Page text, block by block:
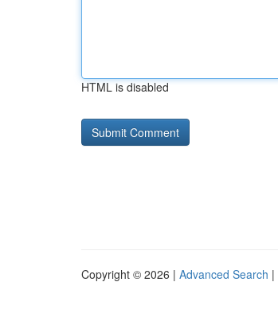
HTML is disabled
Copyright © 2026 | Advanced Search |